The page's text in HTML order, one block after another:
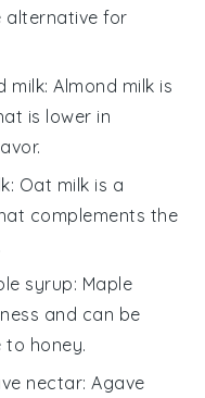
alternative for
milk: Almond milk is
is lower in
: Oat milk is a
complements the
syrup: Maple
and can be
to honey.
nectar: Agave